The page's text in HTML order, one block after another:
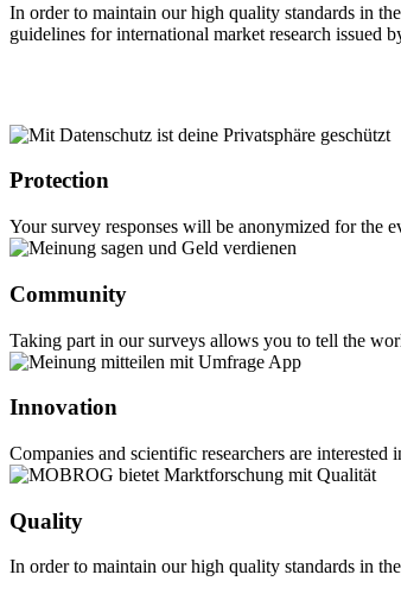
In order to maintain our high quality standards in
guidelines for international market research
Protection
Your survey responses will be anonymized for the
Community
Taking part in our surveys allows you to tell the
Innovation
Companies and scientific researchers are
Quality
In order to maintain our high quality standards in